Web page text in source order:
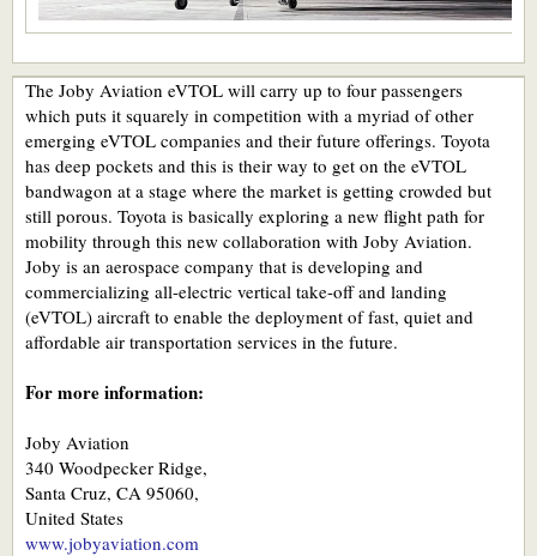
The Joby Aviation eVTOL will carry up to four passengers
which puts it squarely in competition with a myriad of other
emerging eVTOL companies and their future offerings. Toyota
has deep pockets and this is their way to get on the eVTOL
bandwagon at a stage where the market is getting crowded but
still porous. Toyota is basically exploring a new flight path for
mobility through this new collaboration with Joby Aviation.
Joby is an aerospace company that is developing and
commercializing all-electric vertical take-off and landing
(eVTOL) aircraft to enable the deployment of fast, quiet and
affordable air transportation services in the future.
For more information:
Joby Aviation
340 Woodpecker Ridge,
Santa Cruz, CA 95060,
United States
www.jobyaviation.com